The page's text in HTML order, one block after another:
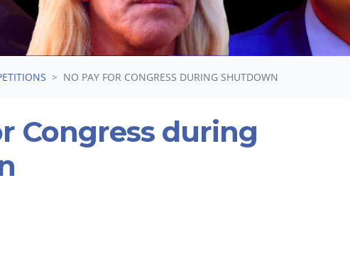
NO PAY FOR CONGRESS DURING SHUTDOWN
Congress during